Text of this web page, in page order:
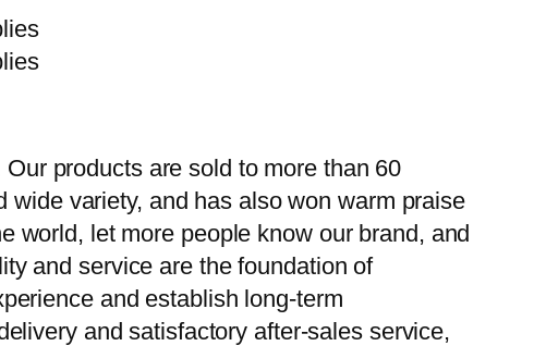
products are sold to more than 60
variety, and has also won warm praise
world, let more people know our brand, and
and service are the foundation of
and establish long-term
and satisfactory after-sales service,